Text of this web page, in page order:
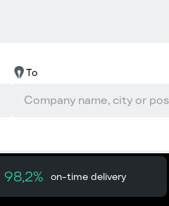
To
98,2% on-time delivery